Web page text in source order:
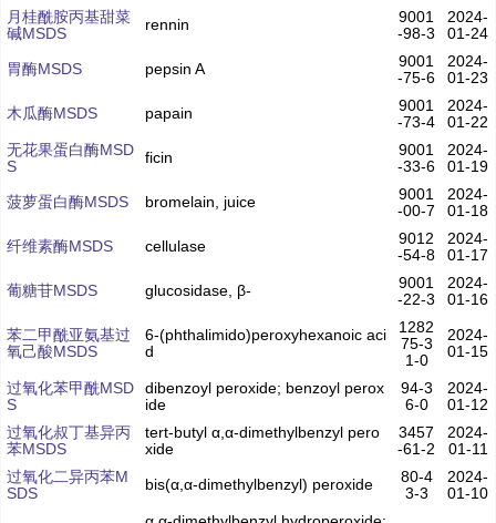
月桂酰胺丙基甜菜
碱MSDS
rennin
9001
-98-3
2024-
01-24
胃酶MSDS
pepsin A
9001
-75-6
2024-
01-23
木瓜酶MSDS
papain
9001
-73-4
2024-
01-22
无花果蛋白酶MSD
S
ficin
9001
-33-6
2024-
01-19
菠萝蛋白酶MSDS
bromelain, juice
9001
-00-7
2024-
01-18
纤维素酶MSDS
cellulase
9012
-54-8
2024-
01-17
葡糖苷MSDS
glucosidase, β-
9001
-22-3
2024-
01-16
苯二甲酰亚氨基过
氧己酸MSDS
6-(phthalimido)peroxyhexanoic aci
d
1282
75-3
1-0
2024-
01-15
过氧化苯甲酰MSD
S
dibenzoyl peroxide; benzoyl perox
ide
94-3
6-0
2024-
01-12
过氧化叔丁基异丙
苯MSDS
tert-butyl α,α-dimethylbenzyl pero
xide
3457
-61-2
2024-
01-11
过氧化二异丙苯M
SDS
bis(α,α-dimethylbenzyl) peroxide
80-4
3-3
2024-
01-10